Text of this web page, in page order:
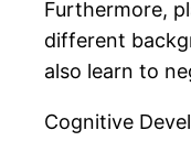
Furthermore,
different
also learn to
Cognitive